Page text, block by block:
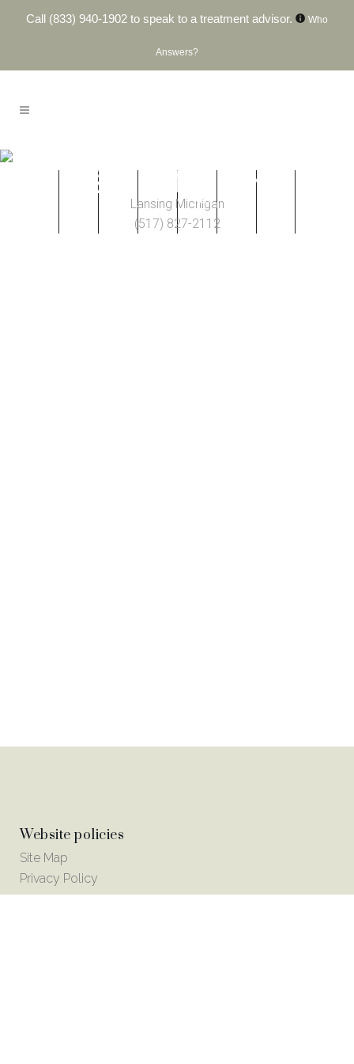
Call (833) 940-1902 to speak to a treatment advisor. Who
Answers?
Lansing, MI
Lansing Michigan
(517) 827-2112
Website policies
Site Map
Privacy Policy